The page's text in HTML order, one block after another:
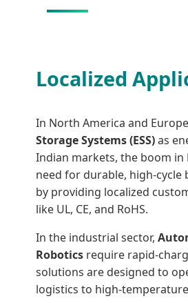
Localized
In North America and
Storage Systems (ESS)as
Indian markets, the boom in
need for durable, high-cycle
by providing localized
like UL, CE, and RoHS.
In the industrial sector,
Robotics require rapid-
solutions are designed to
logistics to high-